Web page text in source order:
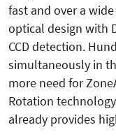
fast and over a
optical design with
CCD detection.
simultaneously in
more need for
Rotation
already provides